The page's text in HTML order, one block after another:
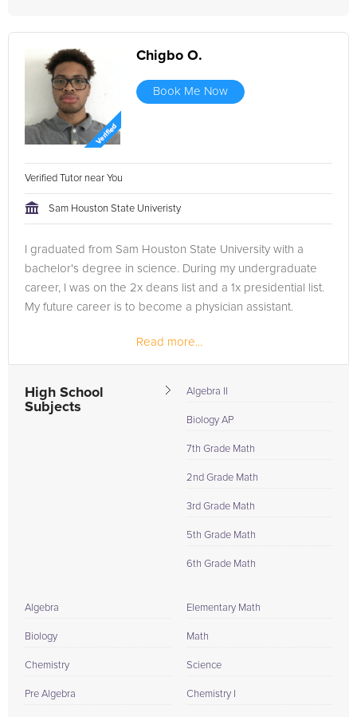
Chigbo O.
Book Me Now
Verified Tutor near You
Sam Houston State Univeristy
I graduated from Sam Houston State University with a
bachelor's degree in science. During my undergraduate
career, I was on the 2x deans list and a 1x presidential list.
My future career is to become a physician assistant.
Read more...
High School
Subjects
Algebra II
Biology AP
7th Grade Math
2nd Grade Math
3rd Grade Math
5th Grade Math
6th Grade Math
Algebra
Biology
Chemistry
Pre Algebra
Elementary Math
Math
Science
Chemistry I